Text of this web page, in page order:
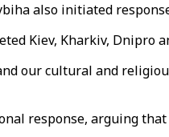
also initiated
Kiev, Kharkiv,
our cultural and
response, arguing that